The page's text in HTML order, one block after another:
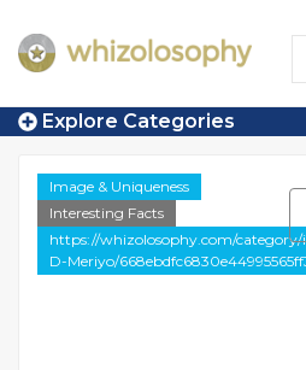
Explore Categories
Image & Uniqueness
Interesting Facts
https://whizolosophy.com/
D-Meriyo/